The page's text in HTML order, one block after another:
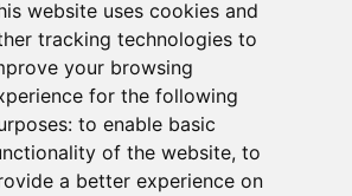
website uses cookies and
tracking technologies to
your browsing
for the following
to enable basic
of the website, to
a better experience on